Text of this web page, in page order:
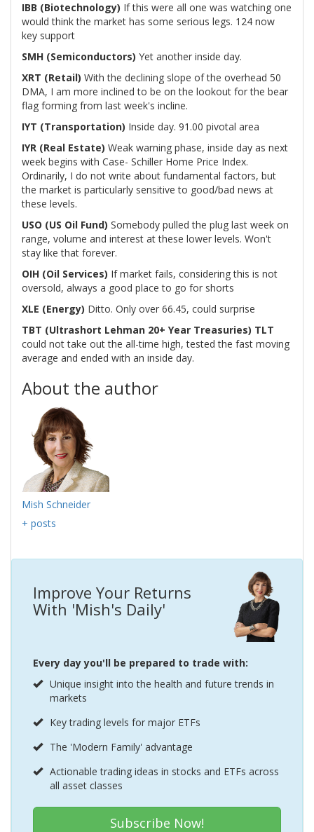
IBB (Biotechnology) If this were all one was watching one
would think the market has some serious legs. 124 now
key support
SMH (Semiconductors) Yet another inside day.
XRT (Retail) With the declining slope of the overhead 50
DMA, I am more inclined to be on the lookout for the bear
flag forming from last week's incline.
IYT (Transportation) Inside day. 91.00 pivotal area
IYR (Real Estate) Weak warning phase, inside day as next
week begins with Case- Schiller Home Price Index.
Ordinarily, I do not write about fundamental factors, but
the market is particularly sensitive to good/bad news at
these levels.
USO (US Oil Fund) Somebody pulled the plug last week on
range, volume and interest at these lower levels. Won't
stay like that forever.
OIH (Oil Services) If market fails, considering this is not
oversold, always a good place to go for shorts
XLE (Energy) Ditto. Only over 66.45, could surprise
TBT (Ultrashort Lehman 20+ Year Treasuries) TLT
could not take out the all-time high, tested the fast moving
average and ended with an inside day.
About the author
Mish Schneider
+ posts
Improve Your Returns
With 'Mish's Daily'
Every day you'll be prepared to trade with:
Unique insight into the health and future trends in
markets
Key trading levels for major ETFs
The 'Modern Family' advantage
Actionable trading ideas in stocks and ETFs across
all asset classes
Subscribe Now!